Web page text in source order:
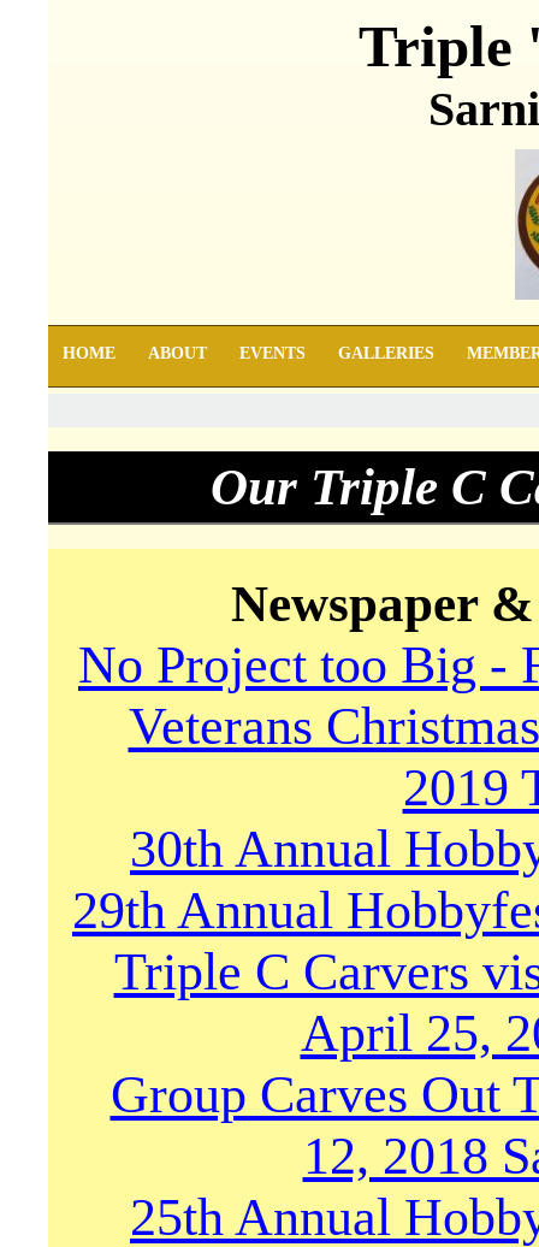
Triple
HOME ABOUT EVENTS GALLERIES
Our Triple C
Newspaper
No Project too Big -
Veterans
2019
30th Annual
29th Annual
Triple C Carvers
April 25,
Group Carves Out
12, 2018
25th Annual